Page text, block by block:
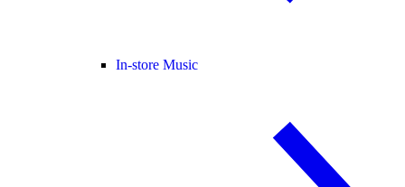
In-store Music